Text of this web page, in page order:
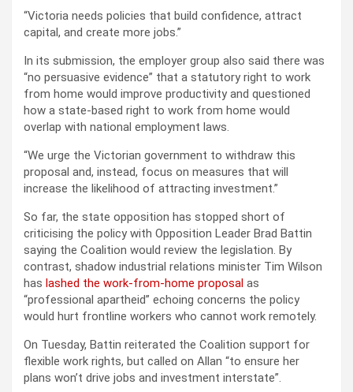
“Victoria needs policies that build confidence, attract
capital, and create more jobs.”
In its submission, the employer group also said there was
“no persuasive evidence” that a statutory right to work
from home would improve productivity and questioned
how a state-based right to work from home would
overlap with national employment laws.
“We urge the Victorian government to withdraw this
proposal and, instead, focus on measures that will
increase the likelihood of attracting investment.”
So far, the state opposition has stopped short of
criticising the policy with Opposition Leader Brad Battin
saying the Coalition would review the legislation. By
contrast, shadow industrial relations minister Tim Wilson
has lashed the work-from-home proposal as
“professional apartheid” echoing concerns the policy
would hurt frontline workers who cannot work remotely.
On Tuesday, Battin reiterated the Coalition support for
flexible work rights, but called on Allan “to ensure her
plans won’t drive jobs and investment interstate”.